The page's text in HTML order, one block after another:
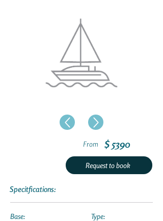
From $ 5390
Request to book
Specitfications:
Base:
Type: